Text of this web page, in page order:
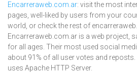
Encarreraweb.com.ar: visit the most
pages, well-liked by users from your
world, or check the rest of
Encarreraweb.com.ar is a web project,
for all ages. Their most used social
about 91% of all user votes and
uses Apache HTTP Server.